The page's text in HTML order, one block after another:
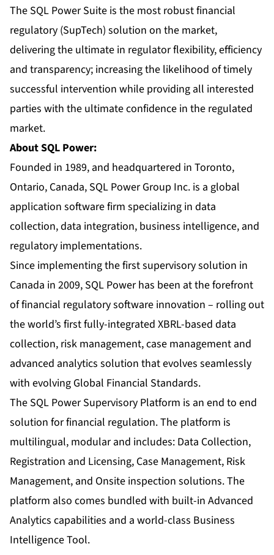
The SQL Power Suite is the most robust financial
regulatory (SupTech) solution on the market,
delivering the ultimate in regulator flexibility, efficiency
and transparency; increasing the likelihood of timely
successful intervention while providing all interested
parties with the ultimate confidence in the regulated
market.
About SQL Power:
Founded in 1989, and headquartered in Toronto,
Ontario, Canada, SQL Power Group Inc. is a global
application software firm specializing in data
collection, data integration, business intelligence, and
regulatory implementations.
Since implementing the first supervisory solution in
Canada in 2009, SQL Power has been at the forefront
of financial regulatory software innovation – rolling out
the world’s first fully-integrated XBRL-based data
collection, risk management, case management and
advanced analytics solution that evolves seamlessly
with evolving Global Financial Standards.
The SQL Power Supervisory Platform is an end to end
solution for financial regulation. The platform is
multilingual, modular and includes: Data Collection,
Registration and Licensing, Case Management, Risk
Management, and Onsite inspection solutions. The
platform also comes bundled with built-in Advanced
Analytics capabilities and a world-class Business
Intelligence Tool.